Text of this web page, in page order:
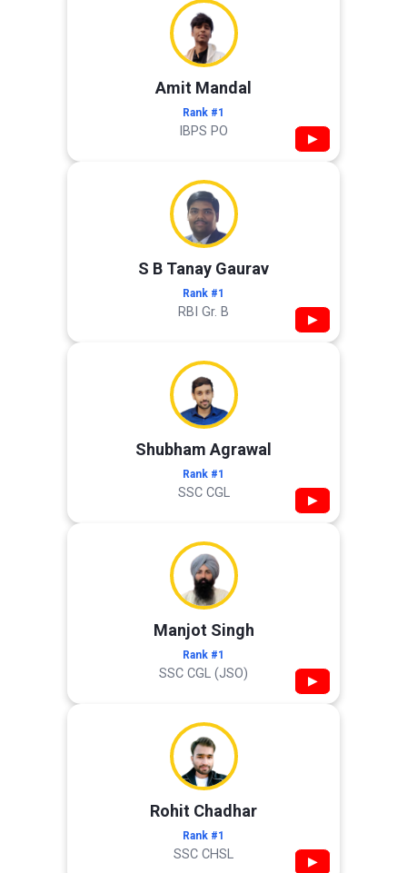
Amit Mandal
Rank #1
IBPS PO ▶
S B Tanay Gaurav
Rank #1
RBI Gr. B ▶
Shubham Agrawal
Rank #1
SSC CGL ▶
Manjot Singh
Rank #1
SSC CGL (JSO) ▶
Rohit Chadhar
Rank #1
SSC CHSL ▶